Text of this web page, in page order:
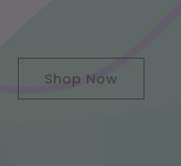
Shop Now